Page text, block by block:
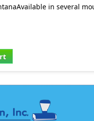
in several